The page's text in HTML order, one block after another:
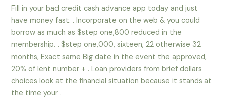
Fill in your bad credit cash advance app today and just
have money fast. . Incorporate on the web & you could
borrow as much as $step one,800 reduced in the
membership. . $step one,000, sixteen, 22 otherwise 32
months, Exact same Big date in the event the approved,
20% of lent number + . Loan providers from brief dollars
choices look at the financial situation because it stands at
the time your .